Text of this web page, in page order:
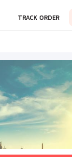
TRACK ORDER